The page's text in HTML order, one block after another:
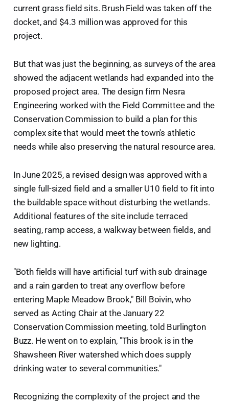
current grass field sits. Brush Field was taken off the
docket, and $4.3 million was approved for this
project.
But that was just the beginning, as surveys of the area
showed the adjacent wetlands had expanded into the
proposed project area. The design firm Nesra
Engineering worked with the Field Committee and the
Conservation Commission to build a plan for this
complex site that would meet the town's athletic
needs while also preserving the natural resource area.
In June 2025, a revised design was approved with a
single full-sized field and a smaller U10 field to fit into
the buildable space without disturbing the wetlands.
Additional features of the site include terraced
seating, ramp access, a walkway between fields, and
new lighting.
"Both fields will have artificial turf with sub drainage
and a rain garden to treat any overflow before
entering Maple Meadow Brook," Bill Boivin, who
served as Acting Chair at the January 22
Conservation Commission meeting, told Burlington
Buzz. He went on to explain, "This brook is in the
Shawsheen River watershed which does supply
drinking water to several communities."
Recognizing the complexity of the project and the